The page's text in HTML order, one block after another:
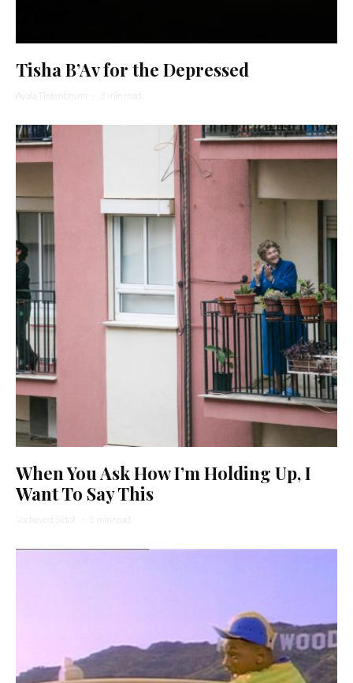
Tisha B’Av for the Depressed
Ayala Tiefenbrunn · 3 min read
When You Ask How I’m Holding Up, I
Want To Say This
Yocheved Sidof · 5 min read